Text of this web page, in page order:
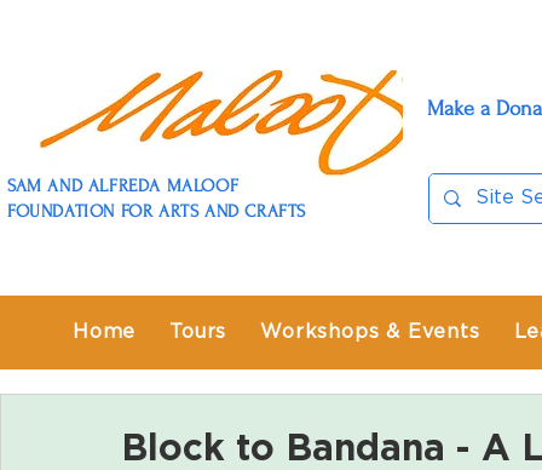
SAM AND ALFREDA MALOOF
FOUNDATION FOR ARTS AND CRAFTS
Make a
Home Tours Workshops & Events
Block to Bandana - A